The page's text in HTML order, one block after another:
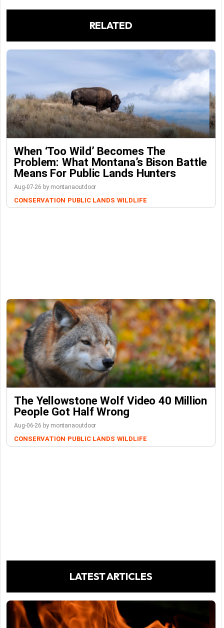
RELATED
When ‘Too Wild’ Becomes The
Problem: What Montana’s Bison Battle
Means For Public Lands Hunters
Aug-07-26 by montanaoutdoor
CONSERVATION PUBLIC LANDS WILDLIFE
The Yellowstone Wolf Video 40 Million
People Got Half Wrong
Aug-06-26 by montanaoutdoor
CONSERVATION PUBLIC LANDS WILDLIFE
LATEST ARTICLES